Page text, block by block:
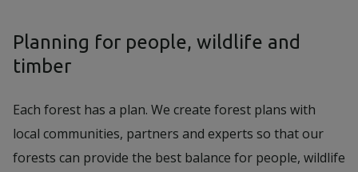
Planning for people, wildlife and
timber
Each forest has a plan. We create forest plans with
local communities, partners and experts so that our
forests can provide the best balance for people, wildlife